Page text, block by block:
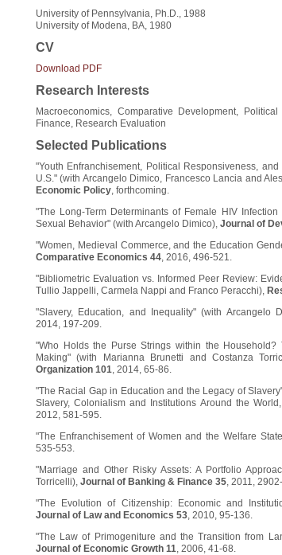
University of Pennsylvania, Ph.D., 1988
University of Modena, BA, 1980
CV
Download PDF
Research Interests
Macroeconomics, Comparative Development,
Finance, Research Evaluation
Selected Publications
"Youth Enfranchisement, Political Responsiveness,
U.S." (with Arcangelo Dimico, Francesco Lancia and
Economic Policy, forthcoming.
"The Long-Term Determinants of Female HIV
Sexual Behavior" (with Arcangelo Dimico), Journal of
"Women, Medieval Commerce, and the Education
Comparative Economics 44, 2016, 496-521.
"Bibliometric Evaluation vs. Informed Peer Review:
Tullio Jappelli, Carmela Nappi and Franco Peracchi),
"Slavery, Education, and Inequality" (with Arcangelo
2014, 197-209.
"Who Holds the Purse Strings within the Household?
Making" (with Marianna Brunetti and Costanza
Organization 101, 2014, 65-86.
"The Racial Gap in Education and the Legacy of
Slavery, Colonialism and Institutions Around the World,
2012, 581-595.
"The Enfranchisement of Women and the Welfare
535-553.
"Marriage and Other Risky Assets: A Portfolio
Torricelli), Journal of Banking & Finance 35, 2011,
"The Evolution of Citizenship: Economic and
Journal of Law and Economics 53, 2010, 95-136.
"The Law of Primogeniture and the Transition from
Journal of Economic Growth 11, 2006, 41-68.